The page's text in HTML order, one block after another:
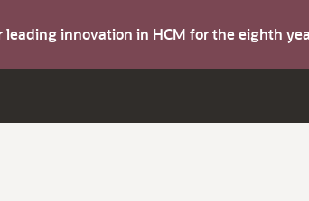
leading innovation in HCM for the eighth